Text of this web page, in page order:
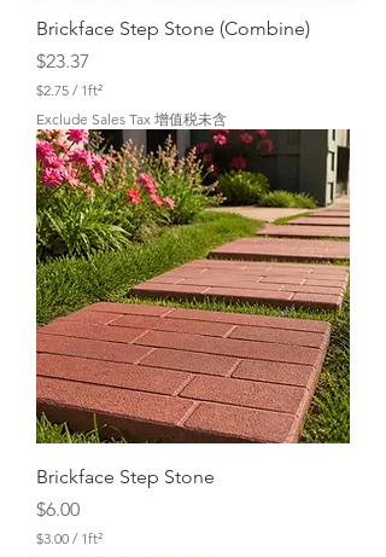
Brickface Step Stone (Combine)
Price
$23.37
$2.75 / 1ft²
2
.
7
5
p
e
r
1
S
q
u
a
r
e
f
o
o
Exclude Sales Tax 增值税未含
Brickface Step Stone
Price
$6.00
$3.00 / 1ft²